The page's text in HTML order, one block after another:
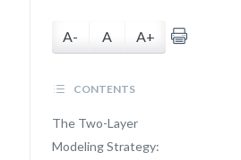
A- A A+
CONTENTS
The Two-Layer
Modeling Strategy: